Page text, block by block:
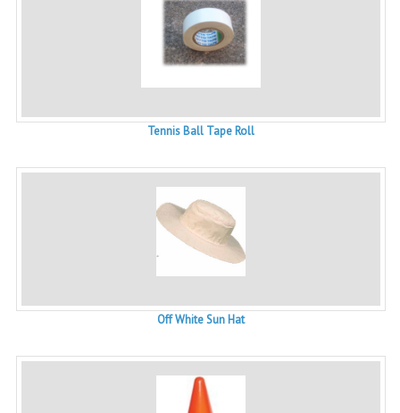
Cricket Wicket Keeping
Cricket Mats
Tennis Ball Tape Roll
Off White Sun Hat